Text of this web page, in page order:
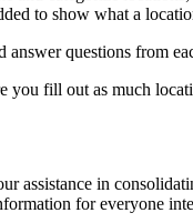
to show what a
answer questions from
you fill out as much
in
for everyone